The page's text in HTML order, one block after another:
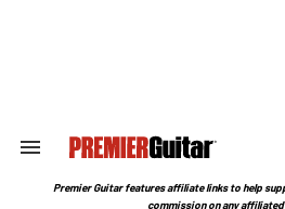
Search
Section
Premier Guitar features affiliate links to help
commission on any affiliated